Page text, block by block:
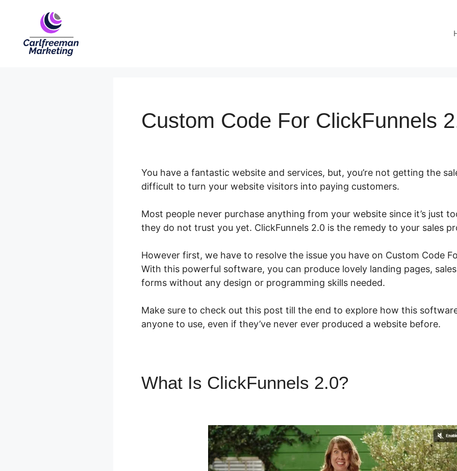
Custom Code For ClickFunnels
You have a fantastic website and services, but, you’re not getting the
difficult to turn your website visitors into paying customers.
Most people never purchase anything from your website since it’s just
they do not trust you yet. ClickFunnels 2.0 is the remedy to your sales
However first, we have to resolve the issue you have on Custom Code
With this powerful software, you can produce lovely landing pages,
forms without any design or programming skills needed.
Make sure to check out this post till the end to explore how this
anyone to use, even if they’ve never ever produced a website before.
What Is ClickFunnels 2.0?